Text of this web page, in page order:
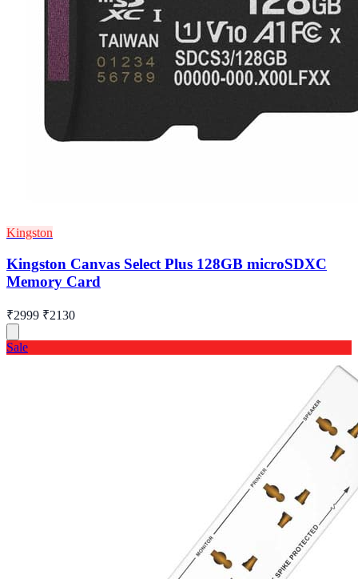
Kingston
Kingston Canvas Select Plus 128GB microSDXC
Memory Card
₹2999 ₹2130
Sale